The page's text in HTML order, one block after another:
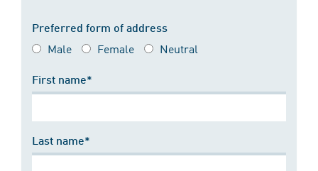
Preferred form of address
Male Female Neutral
First name*
Last name*